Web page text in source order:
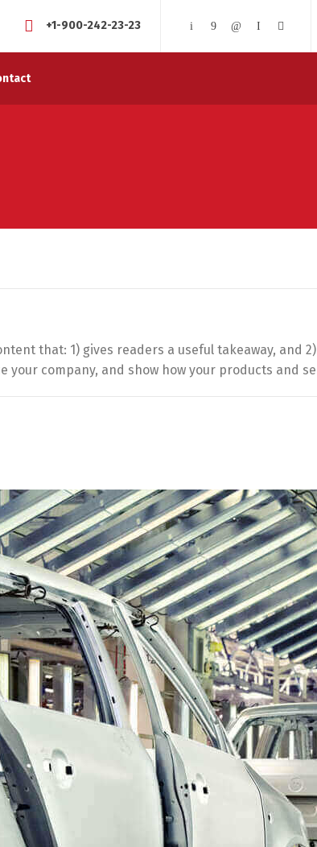
+1-900-242-23-23
that: 1) gives readers a useful takeaway, and
company, and show how your products and